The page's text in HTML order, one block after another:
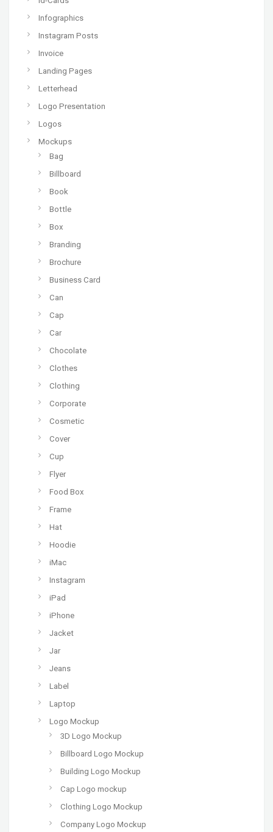
Infographics
Instagram Posts
Invoice
Landing Pages
Letterhead
Logo Presentation
Logos
Mockups
Bag
Billboard
Book
Bottle
Box
Branding
Brochure
Business Card
Can
Cap
Car
Chocolate
Clothes
Clothing
Corporate
Cosmetic
Cover
Cup
Flyer
Food Box
Frame
Hat
Hoodie
iMac
Instagram
iPad
iPhone
Jacket
Jar
Jeans
Label
Laptop
Logo Mockup
3D Logo Mockup
Billboard Logo Mockup
Building Logo Mockup
Cap Logo mockup
Clothing Logo Mockup
Company Logo Mockup